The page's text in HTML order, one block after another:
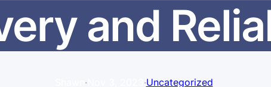
and
· ·Uncategorized